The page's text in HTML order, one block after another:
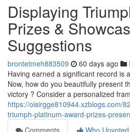
Displaying
Prizes &
Suggestions
brontetmeh883509 60 days ago
Having earned a significant record is
Now, how do you beautifully present
victory ? Consider a personalized
https://oisirgge810944.xzblogs.com/
triumph-platinum-award-prizes-
Comments
Who Upvoted